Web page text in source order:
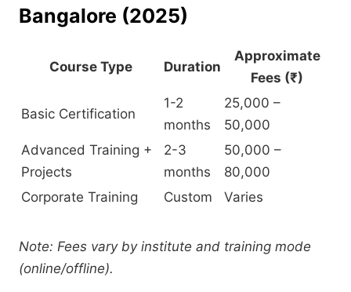
Bangalore (2025)
Course Type Duration
Approximate
Fees (₹)
Basic Certification
1-2
months
25,000 –
50,000
Advanced Training +
Projects
2-3
months
50,000 –
80,000
Corporate Training
Custom Varies
Note: Fees vary by institute and training mode
(online/offline).